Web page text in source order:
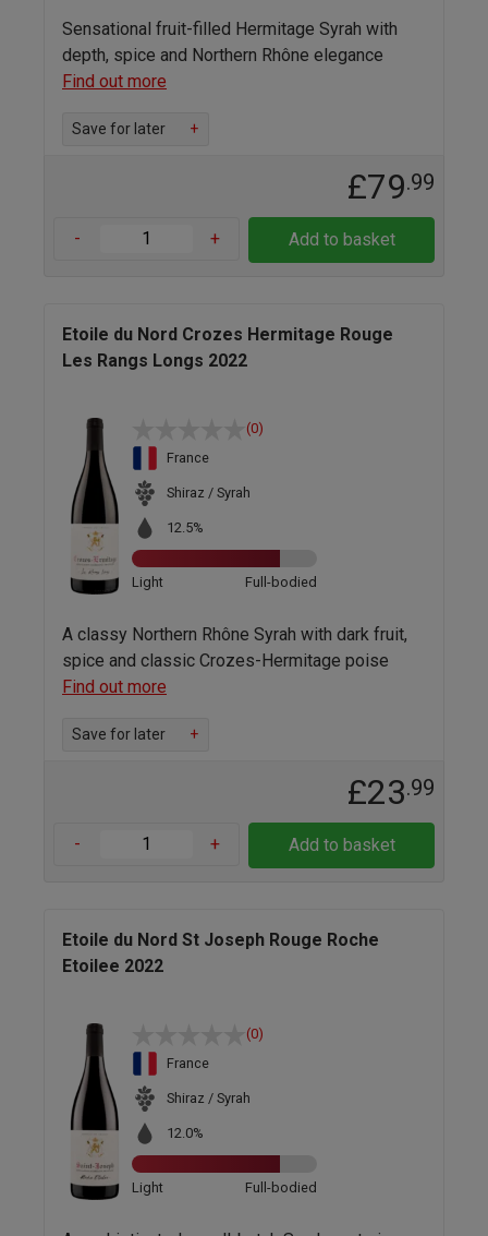
Sensational fruit-filled Hermitage Syrah with
depth, spice and Northern Rhône elegance
Find out more
Save for later +
£79.99
- + Add to basket
Etoile du Nord Crozes Hermitage Rouge
Les Rangs Longs 2022
(0)
France
Shiraz / Syrah
12.5%
Light Full-bodied
A classy Northern Rhône Syrah with dark fruit,
spice and classic Crozes-Hermitage poise
Find out more
Save for later +
£23.99
- + Add to basket
Etoile du Nord St Joseph Rouge Roche
Etoilee 2022
(0)
France
Shiraz / Syrah
12.0%
Light Full-bodied